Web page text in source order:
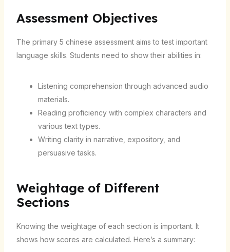
Assessment Objectives
The primary 5 chinese assessment aims to test important
language skills. Students need to show their abilities in:
Listening comprehension through advanced audio
materials.
Reading proficiency with complex characters and
various text types.
Writing clarity in narrative, expository, and
persuasive tasks.
Weightage of Different
Sections
Knowing the weightage of each section is important. It
shows how scores are calculated. Here’s a summary: